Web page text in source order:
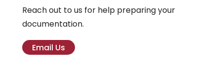
Reach out to us for help preparing your
documentation.
Email Us